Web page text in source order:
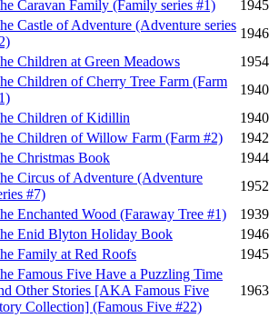
Caravan Family (Family series #1)
1945
Castle of Adventure (Adventure series
1946
Children at Green Meadows
1954
Children of Cherry Tree Farm (Farm
1940
Children of Kidillin
1940
Children of Willow Farm (Farm #2)
1942
Christmas Book
1944
Circus of Adventure (Adventure
#7)
1952
Enchanted Wood (Faraway Tree #1)
1939
Enid Blyton Holiday Book
1946
Family at Red Roofs 1945
Famous Five Have a Puzzling Time
Other Stories [AKA Famous Five
Collection] (Famous Five #22)
1963